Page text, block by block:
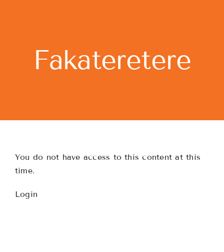
Fakateretere
You do not have access to this content at this
time.
Login